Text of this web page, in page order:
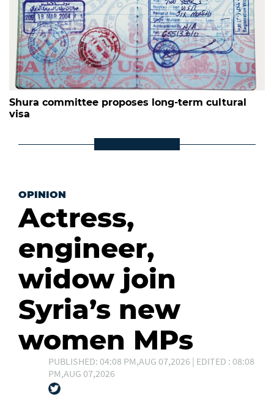
Shura committee proposes long-term cultural
visa
OPINION
Actress,
engineer,
widow join
Syria’s new
women MPs
PUBLISHED: 04:08 PM,AUG 07,2026 | EDITED : 08:08
PM,AUG 07,2026